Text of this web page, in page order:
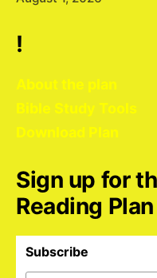
!
About the plan
Bible Study Tools
Download Plan
Sign up for
Reading Plan
Subscribe